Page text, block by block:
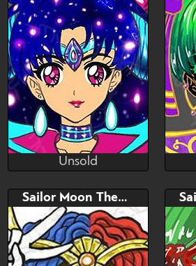
Please read description
(~.~)
Bid
$---
AB
$---
Unsold
Sailor Moon Themed Adopt